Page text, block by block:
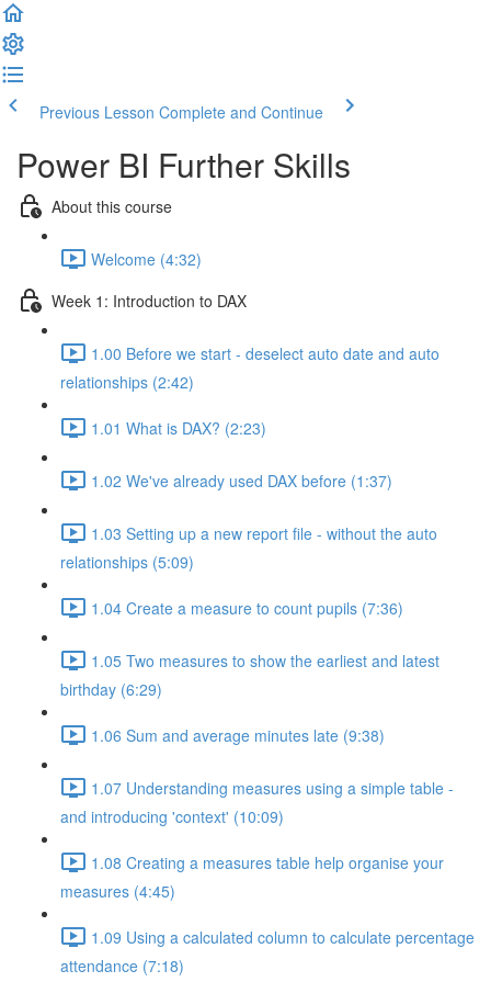
Previous Lesson Complete and Continue
Power BI Further Skills
About this course
Welcome (4:32)
Week 1: Introduction to DAX
1.00 Before we start - deselect auto date and auto
relationships (2:42)
1.01 What is DAX? (2:23)
1.02 We've already used DAX before (1:37)
1.03 Setting up a new report file - without the auto
relationships (5:09)
1.04 Create a measure to count pupils (7:36)
1.05 Two measures to show the earliest and latest
birthday (6:29)
1.06 Sum and average minutes late (9:38)
1.07 Understanding measures using a simple table -
and introducing 'context' (10:09)
1.08 Creating a measures table help organise your
measures (4:45)
1.09 Using a calculated column to calculate percentage
attendance (7:18)